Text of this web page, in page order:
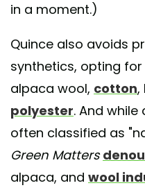
in a moment.)
Quince also avoids
synthetics, opting
alpaca wool, cotton,
polyester. And
often classified as
Green Matters
alpaca, and wool